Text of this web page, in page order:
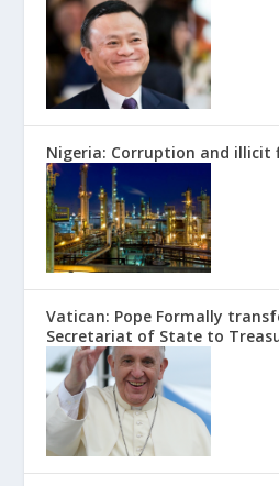
Nigeria: Corruption and illicit
Vatican: Pope Formally
Secretariat of State to